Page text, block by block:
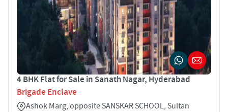
4 BHK Flat for Sale in Sanath Nagar, Hyderabad
Brigade Enclave
Ashok Marg, opposite SANSKAR SCHOOL, Sultan